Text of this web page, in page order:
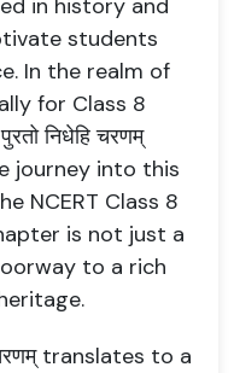
in history and
students
In the realm of
for Class 8
निधेहि चरणम्
journey into this
NCERT Class 8
is not just a
to a rich
translates to a